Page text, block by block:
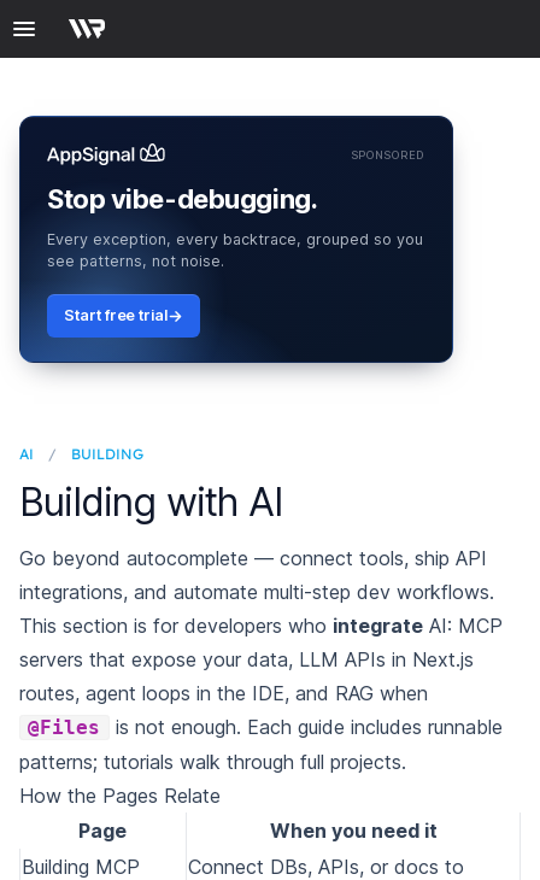
SPONSORED
Stop vibe-debugging.
Every exception, every backtrace, grouped so you
see patterns, not noise.
Start free trial
AI / BUILDING
Building with AI
Go beyond autocomplete — connect tools, ship API
integrations, and automate multi-step dev workflows.
This section is for developers who integrate AI: MCP
servers that expose your data, LLM APIs in Next.js
routes, agent loops in the IDE, and RAG when
@Files
is not enough. Each guide includes runnable
patterns; tutorials walk through full projects.
How the Pages Relate
Page
When you need it
Building MCP
Connect DBs, APIs, or docs to